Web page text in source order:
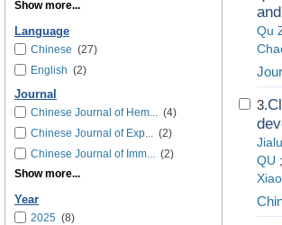
Show more...
Language
Chinese (27)
English (2)
Journal
Chinese Journal of Hem... (4)
Chinese Journal of Exp... (2)
Chinese Journal of Imm... (2)
Show more...
Year
2025 (8)
Qu
3.
QU ;